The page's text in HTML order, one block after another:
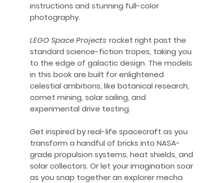
instructions and stunning full-color
photography.
LEGO Space Projects rocket right past the
standard science-fiction tropes, taking you
to the edge of galactic design. The models
in this book are built for enlightened
celestial ambitions, like botanical research,
comet mining, solar sailing, and
experimental drive testing.
Get inspired by real-life spacecraft as you
transform a handful of bricks into NASA-
grade propulsion systems, heat shields, and
solar collectors. Or let your imagination soar
as you snap together an explorer mecha